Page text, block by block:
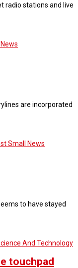
radio stations and live
are incorporated
Small News
to have stayed
And Technology
touchpad